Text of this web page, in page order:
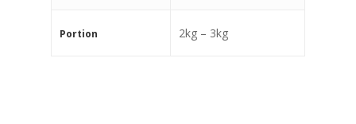
Portion 2kg – 3kg